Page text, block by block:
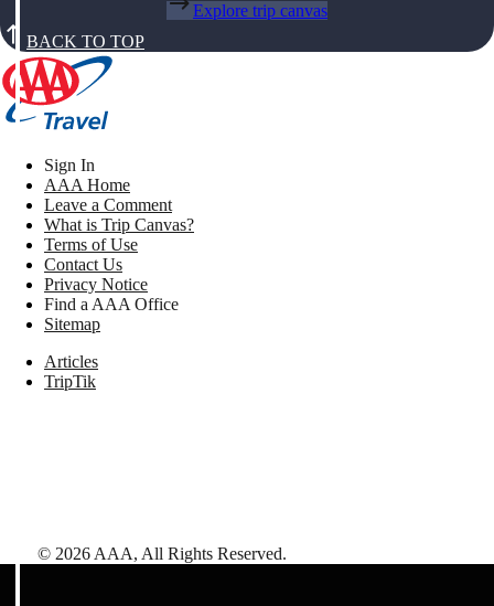
Explore trip canvas
BACK TO TOP
Sign In
AAA Home
Leave a Comment
What is Trip Canvas?
Terms of Use
Contact Us
Privacy Notice
Find a AAA Office
Sitemap
Articles
TripTik
© 2026 AAA, All Rights Reserved.